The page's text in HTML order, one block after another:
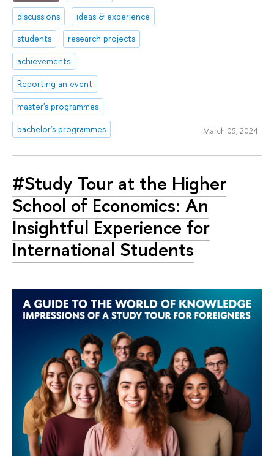
discussions
ideas & experience
students
research projects
achievements
Reporting an event
master's programmes
bachelor's programmes
March 05, 2024
#Study Tour at the Higher
School of Economics: An
Insightful Experience for
International Students